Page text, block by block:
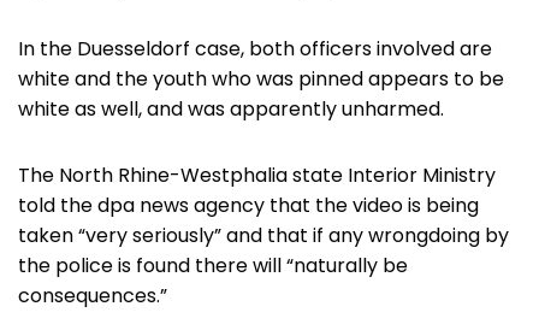
In the Duesseldorf case, both officers involved are
white and the youth who was pinned appears to be
white as well, and was apparently unharmed.
The North Rhine-Westphalia state Interior Ministry
told the dpa news agency that the video is being
taken “very seriously” and that if any wrongdoing by
the police is found there will “naturally be
consequences.”